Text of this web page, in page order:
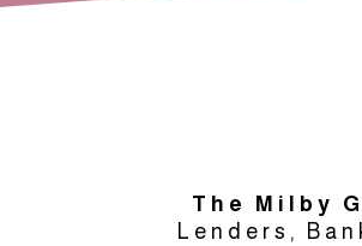
The Milby
Lenders,